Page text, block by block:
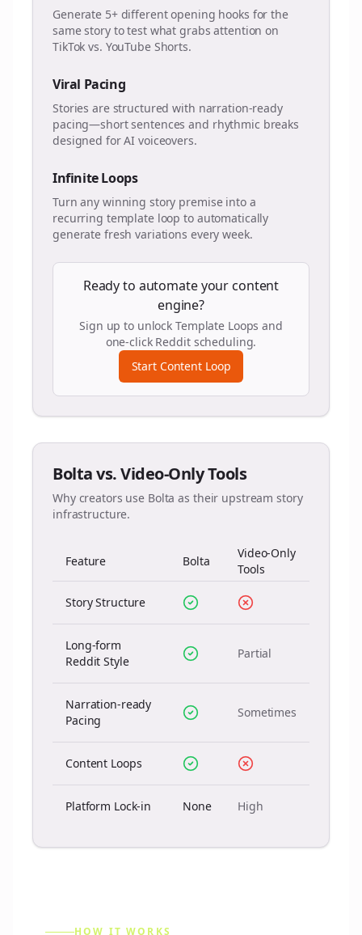
Generate 5+ different opening hooks for the
same story to test what grabs attention on
TikTok vs. YouTube Shorts.
Viral Pacing
Stories are structured with narration-ready
pacing—short sentences and rhythmic breaks
designed for AI voiceovers.
Infinite Loops
Turn any winning story premise into a
recurring template loop to automatically
generate fresh variations every week.
Ready to automate your content
engine?
Sign up to unlock Template Loops and
one-click Reddit scheduling.
Start Content Loop
Bolta vs. Video-Only Tools
Why creators use Bolta as their upstream story
infrastructure.
Feature Bolta
Video-Only
Tools
Story Structure
Long-form
Reddit Style
Partial
Narration-ready
Pacing
Sometimes
Content Loops
Platform Lock-in None High
HOW IT WORKS